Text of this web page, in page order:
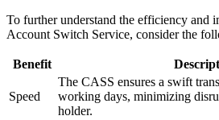
To further understand the efficiency and
Account Switch Service, consider the
Benefit
Speed
The CASS ensures a swift
working days, minimizing
holder.